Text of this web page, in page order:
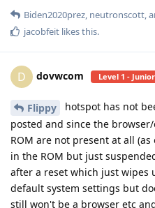
Biden2020prez, neutronscott,
jacobfeit likes this.
D dovwcom Level 1 -
Flippy
hotspot has not
posted and since the
ROM are not present at all
in the ROM but just
after a reset which just wipes
default system settings but
still won't be a browser etc